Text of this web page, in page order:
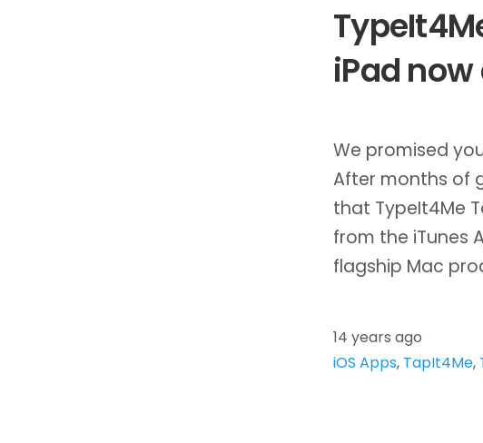
iPad
We promised
After months of
that TypeIt4Me
from the iTunes
flagship Mac
14 years ago
iOS Apps, TapIt4Me,